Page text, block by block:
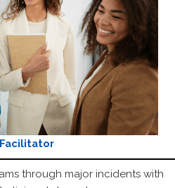
through major incidents with